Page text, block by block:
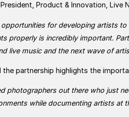
Product & Innovation,
opportunities for developing artists
properly is incredibly important.
live music and the next wave of
the partnership highlights the
photographers out there who just
while documenting artists at